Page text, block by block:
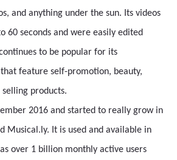
and anything under the sun. Its videos
60 seconds and were easily edited
to be popular for its
feature self-promotion, beauty,
products.
2016 and started to really grow in
Musical.ly. It is used and available in
over 1 billion monthly active users